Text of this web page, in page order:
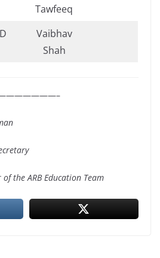
Tawfeeq
Vaibhav
Shah
the ARB Education Team